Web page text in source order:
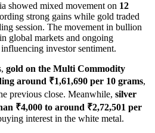
showed mixed movement on 12
strong gains while gold traded
session. The movement in bullion
global markets and ongoing
investor sentiment.
gold on the Multi Commodity
around ₹1,61,690 per 10 grams,
previous close. Meanwhile, silver
₹4,000 to around ₹2,72,501 per
interest in the white metal.